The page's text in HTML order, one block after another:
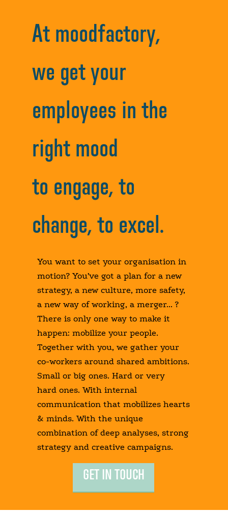
At moodfactory,
we get your
employees in the
right mood
to engage, to
change, to excel.
You want to set your organisation in
motion? You’ve got a plan for a new
strategy, a new culture, more safety,
a new way of working, a merger... ?
There is only one way to make it
happen: mobilize your people.
Together with you, we gather your
co-workers around shared ambitions.
Small or big ones. Hard or very
hard ones. With internal
communication that mobilizes hearts
& minds. With the unique
combination of deep analyses, strong
strategy and creative campaigns.
GET IN TOUCH